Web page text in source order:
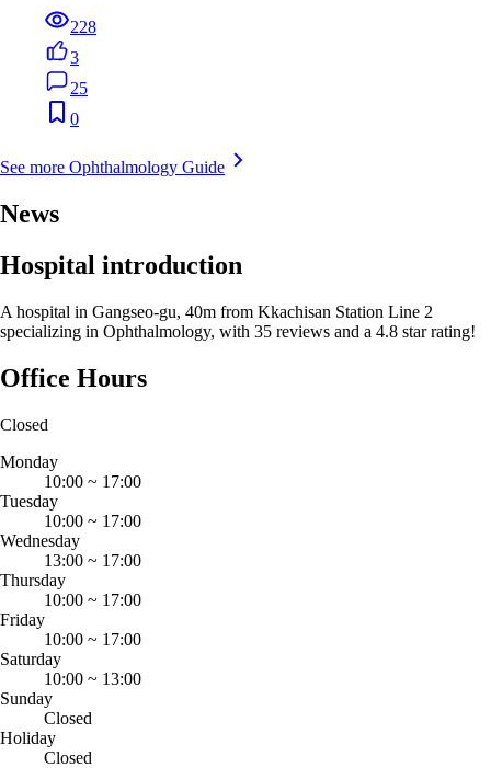
228
3
25
0
See more Ophthalmology Guide
News
Hospital introduction
A hospital in Gangseo-gu, 40m from Kkachisan Station Line 2
specializing in Ophthalmology, with 35 reviews and a 4.8 star rating!
Office Hours
Closed
Monday
10:00 ~ 17:00
Tuesday
10:00 ~ 17:00
Wednesday
13:00 ~ 17:00
Thursday
10:00 ~ 17:00
Friday
10:00 ~ 17:00
Saturday
10:00 ~ 13:00
Sunday
Closed
Holiday
Closed